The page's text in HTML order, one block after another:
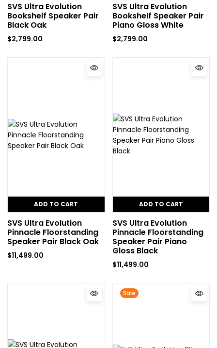
SVS Ultra Evolution
Bookshelf Speaker Pair
Black Oak
$2,799.00
SVS Ultra Evolution
Bookshelf Speaker Pair
Piano Gloss White
$2,799.00
ADD TO CART
SVS Ultra Evolution
Pinnacle Floorstanding
Speaker Pair Black Oak
$11,499.00
ADD TO CART
SVS Ultra Evolution
Pinnacle Floorstanding
Speaker Pair Piano
Gloss Black
$11,499.00
Sale